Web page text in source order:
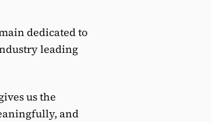
dedicated to
leading
us the
and